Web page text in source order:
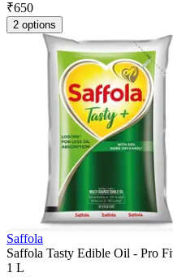
₹650
2 options
Saffola
Saffola Tasty Edible Oil - Pro
1 L